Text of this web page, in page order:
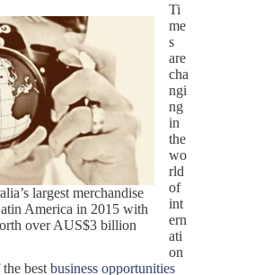
largest merchandise
America in 2015 with
over AUS$3 billion
Ti
me
s
are
cha
ngi
ng
in
the
wo
rld
of
int
ern
ati
on
best business opportunities